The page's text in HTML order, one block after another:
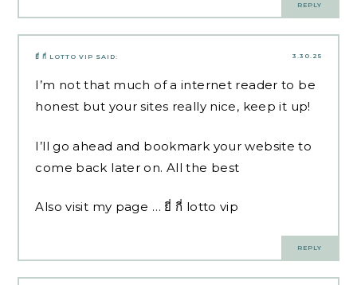
REPLY
3.30.25
ยี่ กี่ LOTTO VIP SAID:
I’m not that much of a internet reader to be
honest but your sites really nice, keep it up!
I’ll go ahead and bookmark your website to
come back later on. All the best
Also visit my page … ยี่ กี่ lotto vip
REPLY